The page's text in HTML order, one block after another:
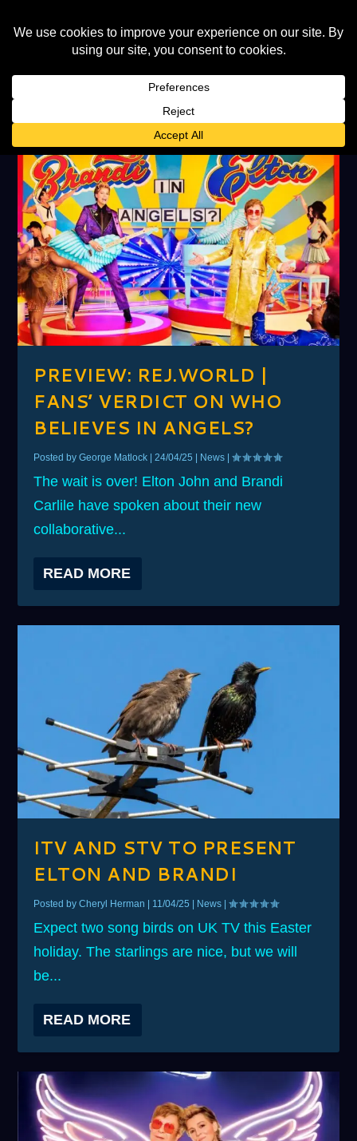
TAG:BRANDI CARLILE
PREVIEW: REJ.WORLD |
FANS’ VERDICT ON WHO
BELIEVES IN ANGELS?
Posted byGeorge Matlock | 24/04/25 | News |
The wait is over! Elton John and Brandi
Carlile have spoken about their new
collaborative...
READ MORE
ITV AND STV TO PRESENT
ELTON AND BRANDI
Posted byCheryl Herman | 11/04/25 | News |
Expect two song birds on UK TV this Easter
holiday. The starlings are nice, but we will
be...
READ MORE